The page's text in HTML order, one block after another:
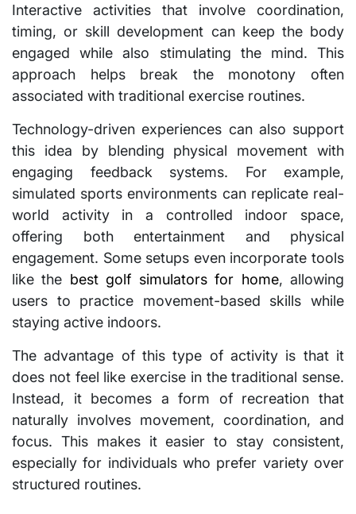
Interactive activities that involve coordination,
timing, or skill development can keep the body
engaged while also stimulating the mind. This
approach helps break the monotony often
associated with traditional exercise routines.
Technology-driven experiences can also support
this idea by blending physical movement with
engaging feedback systems. For example,
simulated sports environments can replicate real-
world activity in a controlled indoor space,
offering both entertainment and physical
engagement. Some setups even incorporate tools
like the best golf simulators for home, allowing
users to practice movement-based skills while
staying active indoors.
The advantage of this type of activity is that it
does not feel like exercise in the traditional sense.
Instead, it becomes a form of recreation that
naturally involves movement, coordination, and
focus. This makes it easier to stay consistent,
especially for individuals who prefer variety over
structured routines.